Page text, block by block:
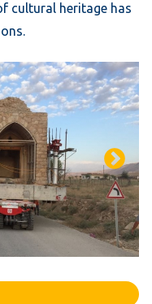
cultural heritage has